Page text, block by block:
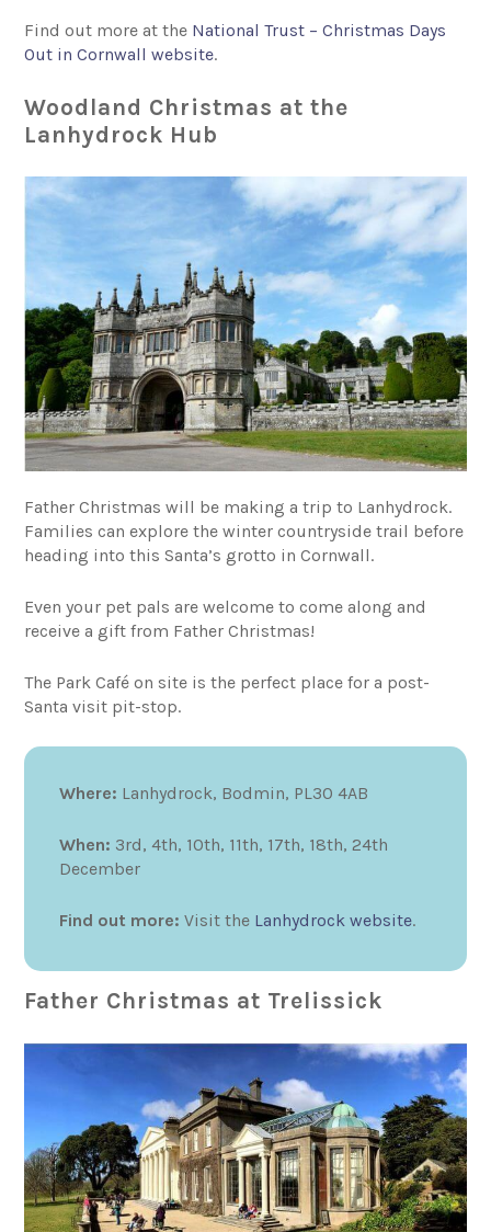
Find out more at the National Trust – Christmas Days
Out in Cornwall website.
Woodland Christmas at the
Lanhydrock Hub
Father Christmas will be making a trip to Lanhydrock.
Families can explore the winter countryside trail before
heading into this Santa’s grotto in Cornwall.
Even your pet pals are welcome to come along and
receive a gift from Father Christmas!
The Park Café on site is the perfect place for a post-
Santa visit pit-stop.
Where: Lanhydrock, Bodmin, PL30 4AB
When: 3rd, 4th, 10th, 11th, 17th, 18th, 24th
December
Find out more: Visit the Lanhydrock website.
Father Christmas at Trelissick